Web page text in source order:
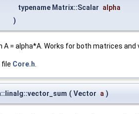
typename Matrix::Scalar alpha
)
A = alpha*A. Works for both matrices and
Core.h
( Vector a )